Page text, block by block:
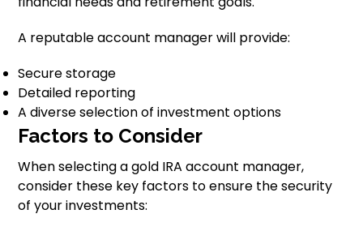
A reputable account manager will provide:
Secure storage
Detailed reporting
A diverse selection of investment options
Factors to Consider
When selecting a gold IRA account manager,
consider these key factors to ensure the security
of your investments: